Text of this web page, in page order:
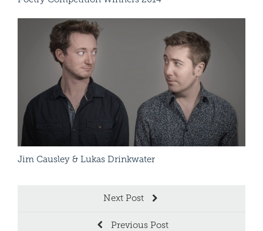
Read More
Jim Causley & Lukas Drinkwater
Next Post
Previous Post